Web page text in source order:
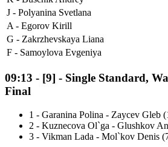
J - Polyanina Svetlana
A - Egorov Kirill
G - Zakrzhevskaya Liana
F - Samoylova Evgeniya
09:13 - [9] - Single Standard,
Final
1 - Garanina Polina - Zaycev Gleb
2 - Kuznecova Ol`ga - Glushkov
3 - Vikman Lada - Mol`kov Denis